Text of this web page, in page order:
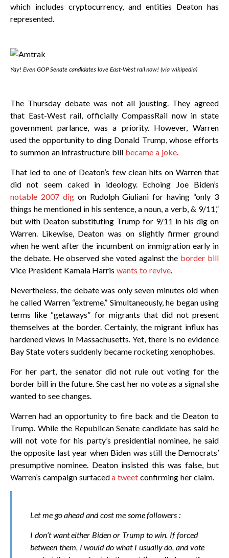
which includes cryptocurrency, and entities Deaton has
represented.
Yay! Even GOP Senate candidates love East-West rail now! (via wikipedia)
The Thursday debate was not all jousting. They agreed
that East-West rail, officially CompassRail now in state
government parlance, was a priority. However, Warren
used the opportunity to ding Donald Trump, whose efforts
to summon an infrastructure bill became a joke.
That led to one of Deaton’s few clean hits on Warren that
did not seem caked in ideology. Echoing Joe Biden’s
notable 2007 digon Rudolph Giuliani for having “only 3
things he mentioned in his sentence, a noun, a verb, & 9/11,”
but with Deaton substituting Trump for 9/11 in his dig on
Warren. Likewise, Deaton was on slightly firmer ground
when he went after the incumbent on immigration early in
the debate. He observed she voted against the border bill
Vice President Kamala Harriswants to revive.
Nevertheless, the debate was only seven minutes old when
he called Warren “extreme.” Simultaneously, he began using
terms like “getaways” for migrants that did not present
themselves at the border. Certainly, the migrant influx has
hardened views in Massachusetts. Yet, there is no evidence
Bay State voters suddenly became rocketing xenophobes.
For her part, the senator did not rule out voting for the
border bill in the future. She cast her no vote as a signal she
wanted to see changes.
Warren had an opportunity to fire back and tie Deaton to
Trump. While the Republican Senate candidate has said he
will not vote for his party’s presidential nominee, he said
the opposite last year when Biden was still the Democrats’
presumptive nominee. Deaton insisted this was false, but
Warren’s campaign surfaceda tweet confirming her claim.
Let me go ahead and cost me some followers :
I don’t want either Biden or Trump to win. If forced
between them, I would do what I usually do, and vote